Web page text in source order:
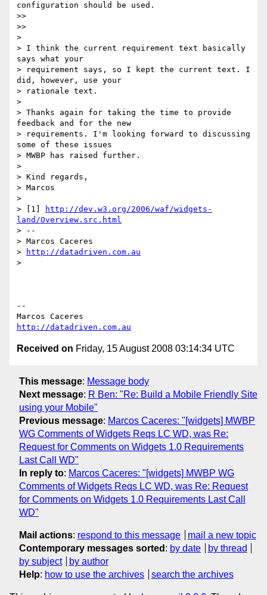
configuration should be used.
>>
>>
>
> I think the current requirement text basically
says what your
> requirement says, so I kept the current text. I
did, however, use your
> rationale text.
>
> Thanks again for taking the time to provide
feedback and for the new
> requirements. I'm looking forward to discussing
some of these issues
> MWBP has raised further.
>
> Kind regards,
> Marcos
>
> [1]
http://dev.w3.org/2006/waf/widgets-
land/Overview.src.html
> --
> Marcos Caceres
>
http://datadriven.com.au
>
--
http://datadriven.com.au
Received on Friday, 15 August 2008 03:14:34 UTC
This message: Message body
Next message: R Ben: "Re: Build a Mobile Friendly Site
using your Mobile"
Previous message: Marcos Caceres: "[widgets] MWBP
WG Comments of Widgets Reqs LC WD, was Re:
Request for Comments on Widgets 1.0 Requirements
Last Call WD"
In reply to: Marcos Caceres: "[widgets] MWBP WG
Comments of Widgets Reqs LC WD, was Re: Request
for Comments on Widgets 1.0 Requirements Last Call
WD"
Mail actions: respond to this message
mail a new topic
Contemporary messages sorted : by date
by thread
by subject
by author
Help: how to use the archives search the archives